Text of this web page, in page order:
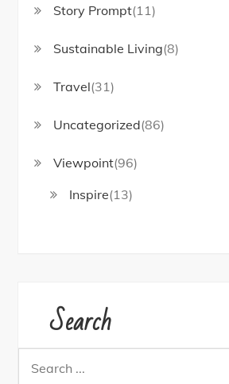
Story Prompt(11)
Sustainable Living(8)
Travel(31)
Uncategorized(86)
Viewpoint(96)
Inspire(13)
Search